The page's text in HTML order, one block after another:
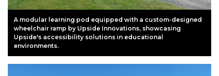
A modular learning pod equipped with a custom-designed
wheelchair ramp by Upside Innovations, showcasing
Upside's accessibility solutions in educational
environments.